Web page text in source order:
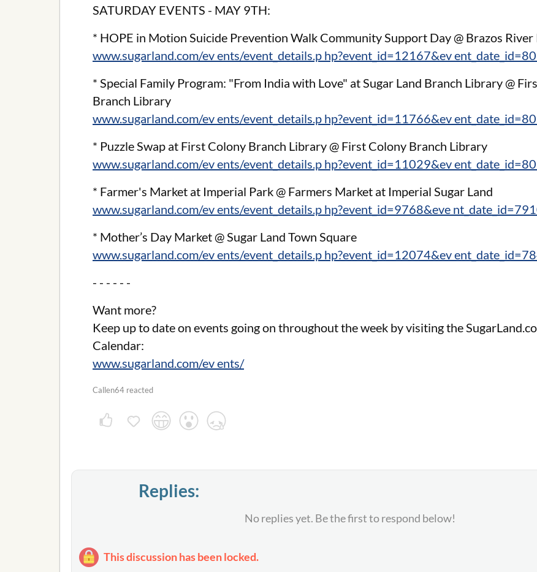
SATURDAY EVENTS - MAY 9TH:
* HOPE in Motion Suicide Prevention Walk Community Support Day @ Brazos River
www.sugarland.com/ev ents/event_details.p hp?event_id=12167&ev
* Special Family Program: "From India with Love" at Sugar Land Branch Library @
Branch Library
www.sugarland.com/ev ents/event_details.p hp?event_id=11766&ev
* Puzzle Swap at First Colony Branch Library @ First Colony Branch Library
www.sugarland.com/ev ents/event_details.p hp?event_id=11029&ev
* Farmer's Market at Imperial Park @ Farmers Market at Imperial Sugar Land
www.sugarland.com/ev ents/event_details.p hp?event_id=9768&eve
* Mother’s Day Market @ Sugar Land Town Square
www.sugarland.com/ev ents/event_details.p hp?event_id=12074&ev
- - - - - -
Want more?
Keep up to date on events going on throughout the week by visiting the
Calendar:
www.sugarland.com/ev ents/
Callen64 reacted
Replies:
No replies yet. Be the first to respond below!
This discussion has been locked.